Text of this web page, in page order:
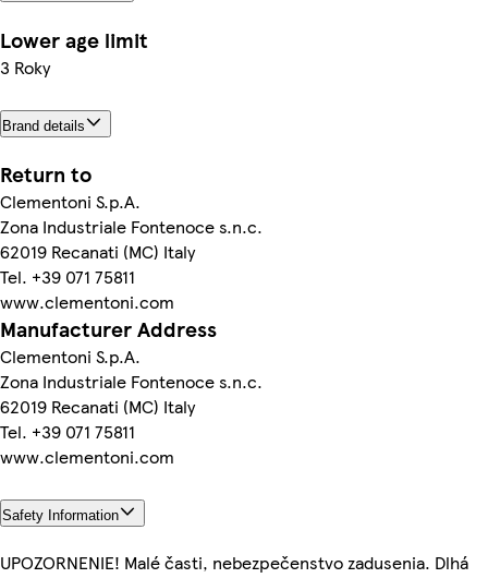
Lower age limit
3 Roky
Brand details
Return to
Clementoni S.p.A.
Zona Industriale Fontenoce s.n.c.
62019 Recanati (MC) Italy
Tel. +39 071 75811
www.clementoni.com
Manufacturer Address
Clementoni S.p.A.
Zona Industriale Fontenoce s.n.c.
62019 Recanati (MC) Italy
Tel. +39 071 75811
www.clementoni.com
Safety Information
UPOZORNENIE! Malé časti, nebezpečenstvo zadusenia. Dlhá